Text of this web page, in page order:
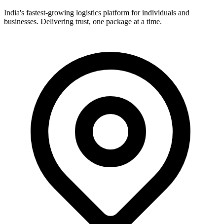
India's fastest-growing logistics platform for individuals and
businesses. Delivering trust, one package at a time.